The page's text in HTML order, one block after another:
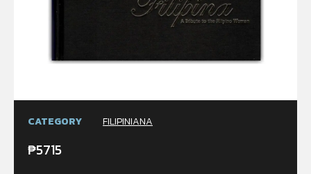
CATEGORY FILIPINIANA
₱5715